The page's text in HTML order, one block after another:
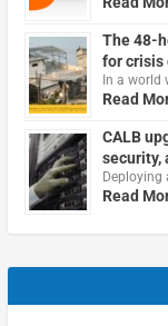
The 48-
for crisis
In a world
Read
CALB
security,
Deploying
Read